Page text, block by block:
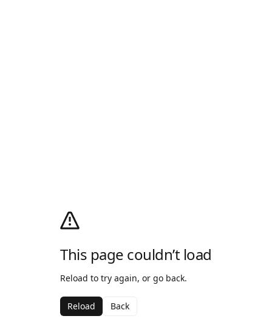
This page couldn’t load
Reload to try again, or go back.
Reload Back